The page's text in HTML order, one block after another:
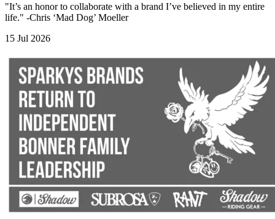
"It’s an honor to collaborate with a brand I’ve believed in my entire
life." -Chris ‘Mad Dog’ Moeller
15 Jul 2026